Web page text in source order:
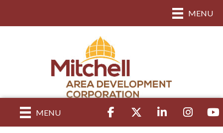
MENU
MENU FacebookTwitter LinkedIn Instagram